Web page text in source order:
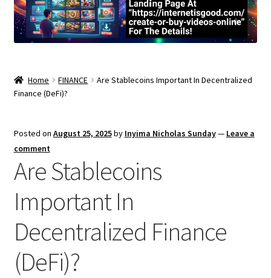
Home FINANCE
Are Stablecoins Important In Decentralized
Finance (DeFi)?
Posted on August 25, 2025by Inyima Nicholas Sunday— Leave a
comment
Are Stablecoins
Important In
Decentralized Finance
(DeFi)?